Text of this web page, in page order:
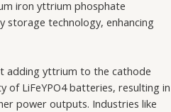
iron yttrium phosphate
storage technology, enhancing
adding yttrium to the cathode
of LiFeYPO4 batteries, resulting in
power outputs. Industries like